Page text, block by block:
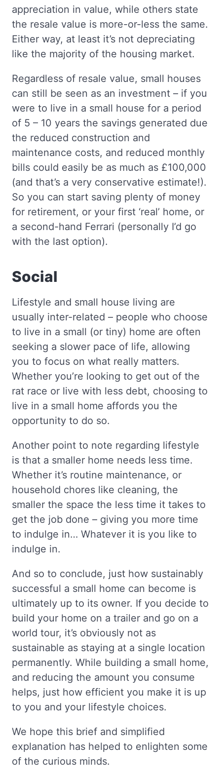
appreciation in value, while others state
the resale value is more-or-less the same.
Either way, at least it’s not depreciating
like the majority of the housing market.
Regardless of resale value, small houses
can still be seen as an investment – if you
were to live in a small house for a period
of 5 – 10 years the savings generated due
the reduced construction and
maintenance costs, and reduced monthly
bills could easily be as much as £100,000
(and that’s a very conservative estimate!).
So you can start saving plenty of money
for retirement, or your first ‘real’ home, or
a second-hand Ferrari (personally I’d go
with the last option).
Social
Lifestyle and small house living are
usually inter-related – people who choose
to live in a small (or tiny) home are often
seeking a slower pace of life, allowing
you to focus on what really matters.
Whether you’re looking to get out of the
rat race or live with less debt, choosing to
live in a small home affords you the
opportunity to do so.
Another point to note regarding lifestyle
is that a smaller home needs less time.
Whether it’s routine maintenance, or
household chores like cleaning, the
smaller the space the less time it takes to
get the job done – giving you more time
to indulge in… Whatever it is you like to
indulge in.
And so to conclude, just how sustainably
successful a small home can become is
ultimately up to its owner. If you decide to
build your home on a trailer and go on a
world tour, it’s obviously not as
sustainable as staying at a single location
permanently. While building a small home,
and reducing the amount you consume
helps, just how efficient you make it is up
to you and your lifestyle choices.
We hope this brief and simplified
explanation has helped to enlighten some
of the curious minds.